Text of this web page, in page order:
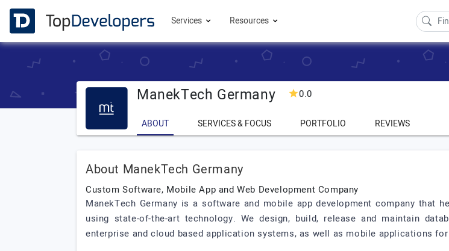
Services Resources
ManekTech Germany 0.0
ABOUT SERVICES & FOCUS PORTFOLIO REVIEWS
About ManekTech Germany
Custom Software, Mobile App and Web Development Company
ManekTech Germany is a software and mobile app development company that
using state-of-the-art technology. We design, build, release and maintain
enterprise and cloud based application systems, as well as mobile applications for